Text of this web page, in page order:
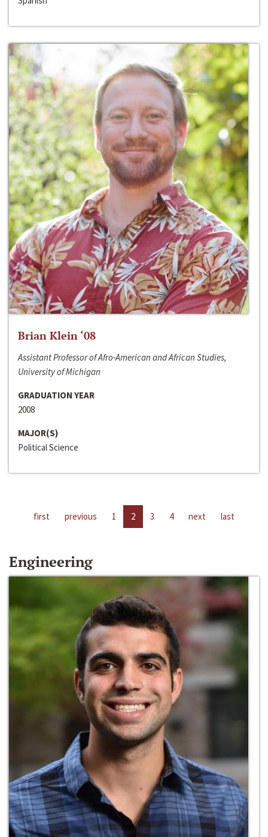
Brian Klein ‘08
Assistant Professor of Afro-American and African Studies,
University of Michigan
GRADUATION YEAR
2008
MAJOR(S)
Political Science
first previous 1 2 3 4 next last
Engineering